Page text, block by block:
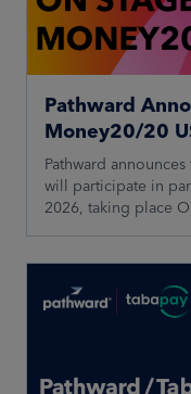
Pathward
Money20/20
Pathward
will participate in
2026, taking place